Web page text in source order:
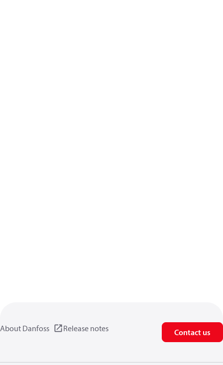
About Danfoss Release notes Contact us